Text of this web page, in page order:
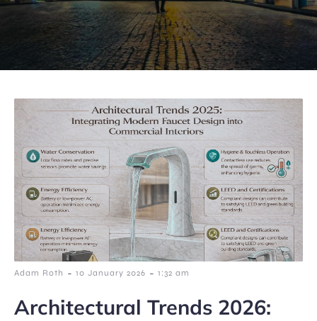
Adam Roth - 10 January 2026 - 1:32 am
Architectural Trends 2026: